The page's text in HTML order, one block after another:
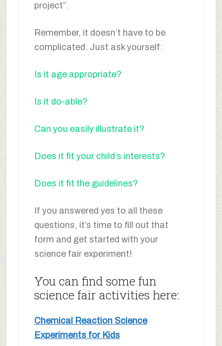
project”.
Remember, it doesn’t have to be
complicated. Just ask yourself:
Is it age appropriate?
Is it do-able?
Can you easily illustrate it?
Does it fit your child’s interests?
Does it fit the guidelines?
If you answered yes to all these
questions, it’s time to fill out that
form and get started with your
science fair experiment!
You can find some fun
science fair activities here:
Chemical Reaction Science
Experiments for Kids